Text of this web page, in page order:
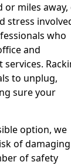
or miles
stress
who
and
to unplug,
sure your
option, we
of damaging
of safety